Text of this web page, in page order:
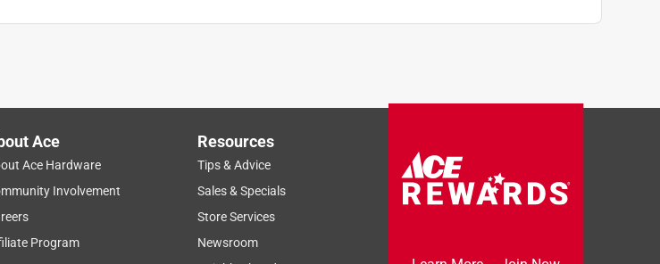
Ace
Ace Hardware
Involvement
Program
Resources
Tips & Advice
Sales & Specials
Store Services
Newsroom